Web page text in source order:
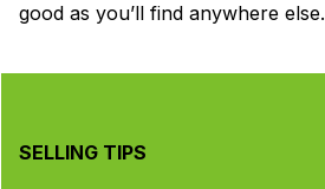
good as you’ll find anywhere else.
SELLING TIPS